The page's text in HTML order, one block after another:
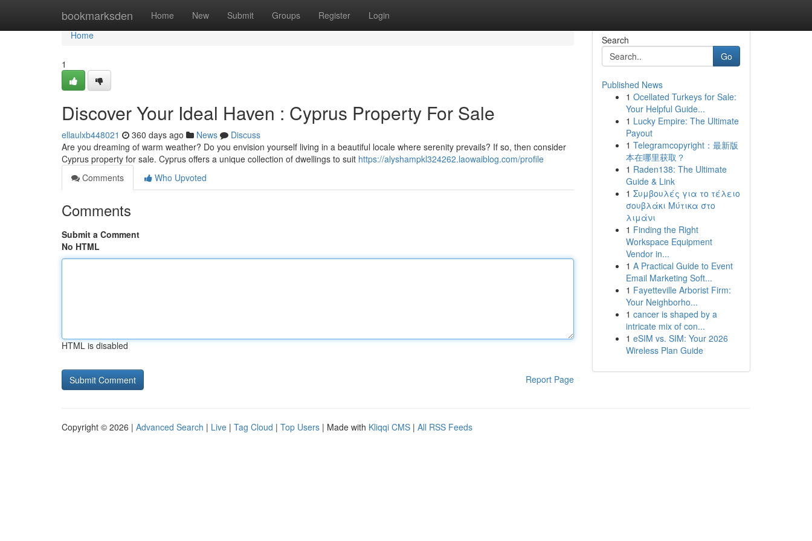
bookmarksden Home New Submit Groups Register Login
Home
Home
1
Discover Your Ideal Haven : Cyprus Property For Sale
ellaulxb448021 360 days ago News
Discuss
Are you dreaming of warm weather? Do you envision yourself living in a beautiful locale where serenity prevails? If so, then consider
Cyprus property for sale. Cyprus offers a unique collection of dwellings to suit https://alyshampkl324262.laowaiblog.com/profile
Comments
Who Upvoted
Comments
Submit a Comment
No HTML
HTML is disabled
Report Page
Search
Go
Published News
1 Ocellated Turkeys for Sale:
Your Helpful Guide...
1 Lucky Empire: The Ultimate
Payout
1 Telegramcopyright：最新版
本在哪里获取？
1 Raden138: The Ultimate
Guide & Link
1 Συμβουλές για το τέλειο
σουβλάκι Μύτικα στο
λιμάνι
1 Finding the Right
Workspace Equipment
Vendor in...
1 A Practical Guide to Event
Email Marketing Soft...
1 Fayetteville Arborist Firm:
Your Neighborho...
1 cancer is shaped by a
intricate mix of con...
1 eSIM vs. SIM: Your 2026
Wireless Plan Guide
Copyright © 2026 | Advanced Search | Live | Tag Cloud | Top Users | Made with Kliqqi CMS | All RSS Feeds